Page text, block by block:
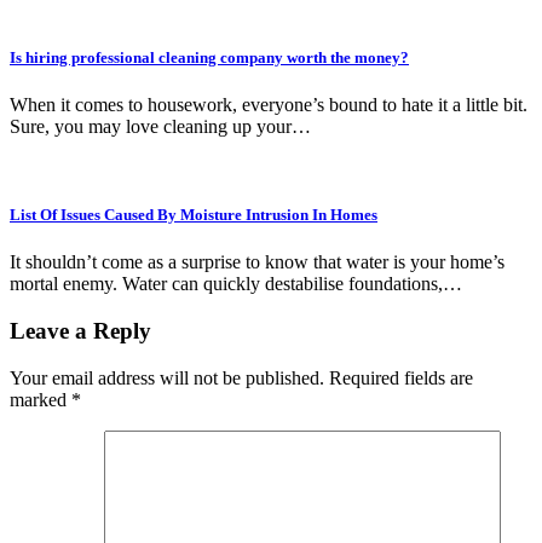
Is hiring professional cleaning company worth the money?
When it comes to housework, everyone’s bound to hate it a little bit.
Sure, you may love cleaning up your…
List Of Issues Caused By Moisture Intrusion In Homes
It shouldn’t come as a surprise to know that water is your home’s
mortal enemy. Water can quickly destabilise foundations,…
Leave a Reply
Your email address will not be published. Required fields are
marked *